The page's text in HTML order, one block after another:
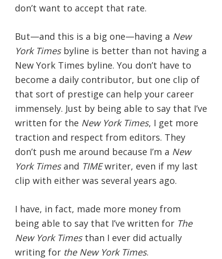
don’t want to accept that rate.
But—and this is a big one—having a New
York Timesbyline is better than not having a
New York Times byline. You don’t have to
become a daily contributor, but one clip of
that sort of prestige can help your career
immensely. Just by being able to say that I’ve
written for the New York Times, I get more
traction and respect from editors. They
don’t push me around because I’m a New
York Timesand TIMEwriter, even if my last
clip with either was several years ago.
I have, in fact, made more money from
being able to say that I’ve written for The
New York Timesthan I ever did actually
writing for the New York Times.